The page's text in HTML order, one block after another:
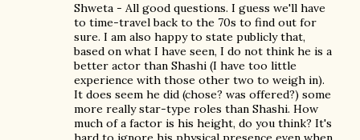
Shweta - All good questions. I guess we'll have
to time-travel back to the 70s to find out for
sure. I am also happy to state publicly that,
based on what I have seen, I do not think he is a
better actor than Shashi (I have too little
experience with those other two to weigh in).
It does seem he did (chose? was offered?) some
more really star-type roles than Shashi. How
much of a factor is his height, do you think? It's